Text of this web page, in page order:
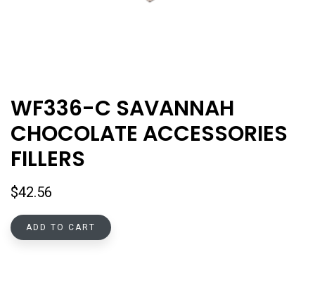
WF336-C SAVANNAH
CHOCOLATE ACCESSORIES
FILLERS
$42.56
ADD TO CART